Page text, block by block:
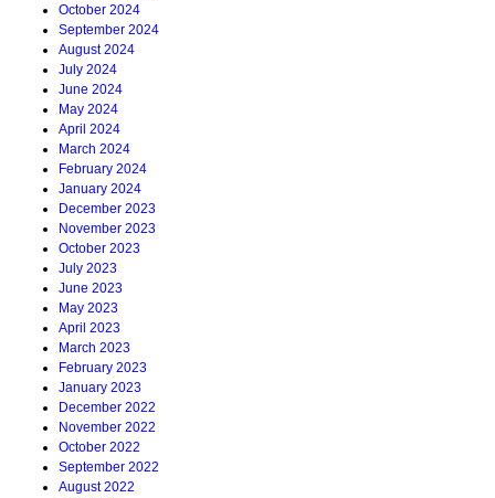
October 2024
September 2024
August 2024
July 2024
June 2024
May 2024
April 2024
March 2024
February 2024
January 2024
December 2023
November 2023
October 2023
July 2023
June 2023
May 2023
April 2023
March 2023
February 2023
January 2023
December 2022
November 2022
October 2022
September 2022
August 2022